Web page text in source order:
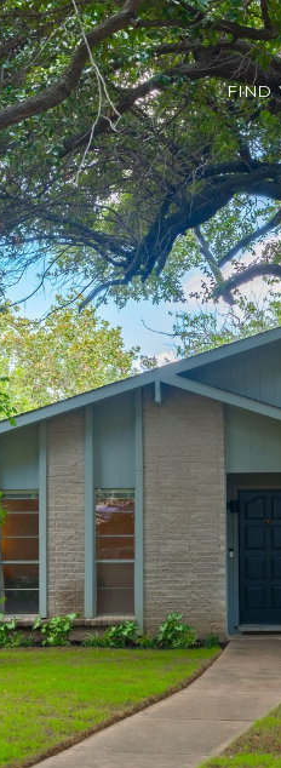
FIND